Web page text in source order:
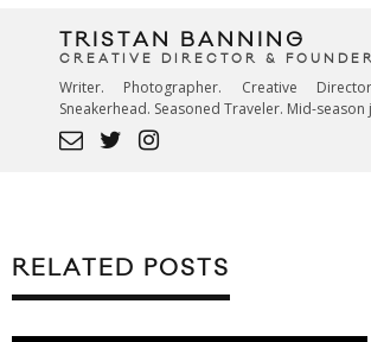
TRISTAN BANNING
CREATIVE DIRECTOR & FOUNDER
Writer. Photographer. Creative
Sneakerhead. Seasoned Traveler. Mid-
RELATED POSTS